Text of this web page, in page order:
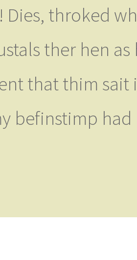
Dies, throked
ther hen
that thim
befinstimp